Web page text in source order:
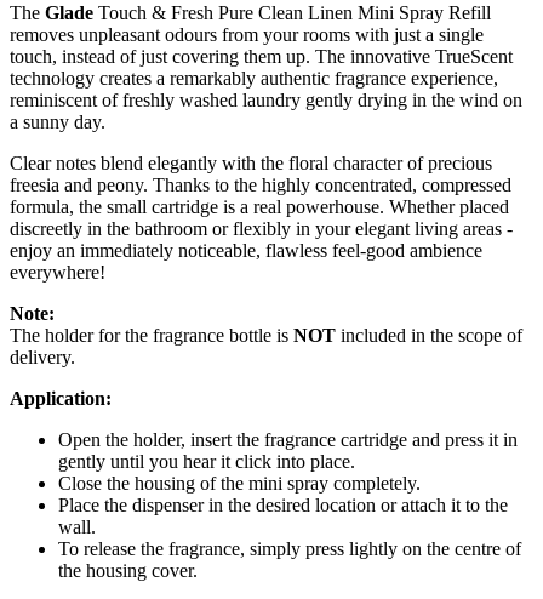
The Glade Touch & Fresh Pure Clean Linen Mini Spray Refill
removes unpleasant odours from your rooms with just a single
touch, instead of just covering them up. The innovative TrueScent
technology creates a remarkably authentic fragrance experience,
reminiscent of freshly washed laundry gently drying in the wind on
a sunny day.
Clear notes blend elegantly with the floral character of precious
freesia and peony. Thanks to the highly concentrated, compressed
formula, the small cartridge is a real powerhouse. Whether placed
discreetly in the bathroom or flexibly in your elegant living areas -
enjoy an immediately noticeable, flawless feel-good ambience
everywhere!
Note:
The holder for the fragrance bottle is NOT included in the scope of
delivery.
Application:
Open the holder, insert the fragrance cartridge and press it in
gently until you hear it click into place.
Close the housing of the mini spray completely.
Place the dispenser in the desired location or attach it to the
wall.
To release the fragrance, simply press lightly on the centre of
the housing cover.